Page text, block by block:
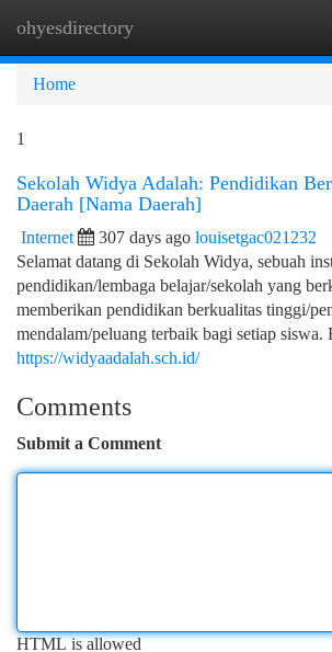
ohyesdirectory
Home
1
Sekolah Widya Adalah: Pendidikan
Daerah [Nama Daerah]
Internet 307 days ago louisetgac021232
Selamat datang di Sekolah Widya, sebuah
pendidikan/lembaga belajar/sekolah yang
memberikan pendidikan berkualitas tinggi/
mendalam/peluang terbaik bagi setiap siswa.
https://widyaadalah.sch.id/
Comments
Submit a Comment
HTML is allowed